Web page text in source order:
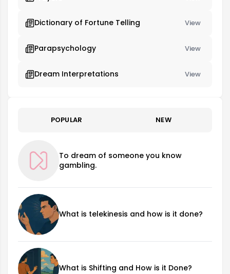
Dictionary of Fortune Telling View
Parapsychology View
Dream Interpretations View
POPULAR NEW
To dream of someone you know
gambling.
What is telekinesis and how is it done?
What is Shifting and How is it Done?